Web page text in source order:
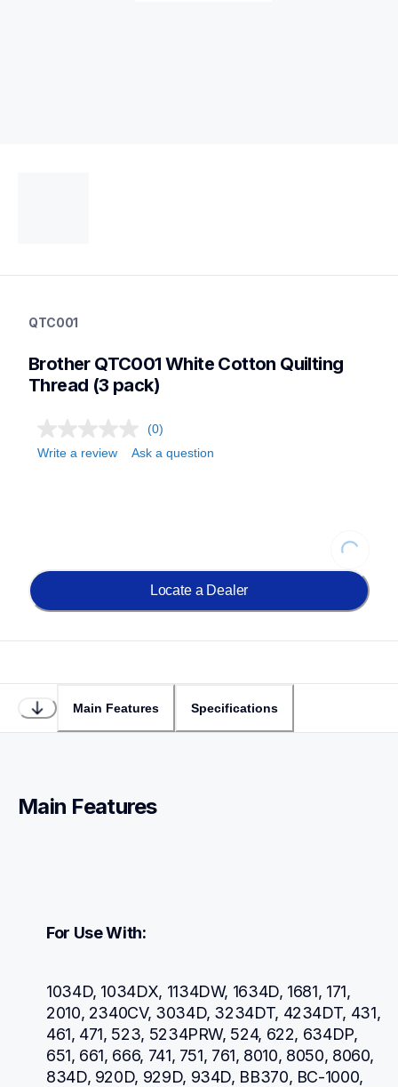
threads-spools-stands
threadsspoolsstands
QTC001
Brother QTC001 White Cotton Quilting
Thread (3 pack)
(0)
Write a review
Ask a question
Loading...
Locate a Dealer
Main Features Specifications
Main Features
For Use With:
1034D, 1034DX, 1134DW, 1634D, 1681, 171,
2010, 2340CV, 3034D, 3234DT, 4234DT, 431,
461, 471, 523, 5234PRW, 524, 622, 634DP,
651, 661, 666, 741, 751, 761, 8010, 8050, 8060,
834D, 920D, 929D, 934D, BB370, BC-1000,